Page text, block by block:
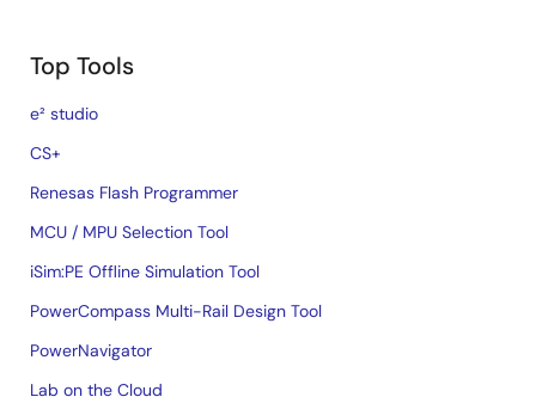
Top Tools
e² studio
CS+
Renesas Flash Programmer
MCU / MPU Selection Tool
iSim:PE Offline Simulation Tool
PowerCompass Multi-Rail Design Tool
PowerNavigator
Lab on the Cloud